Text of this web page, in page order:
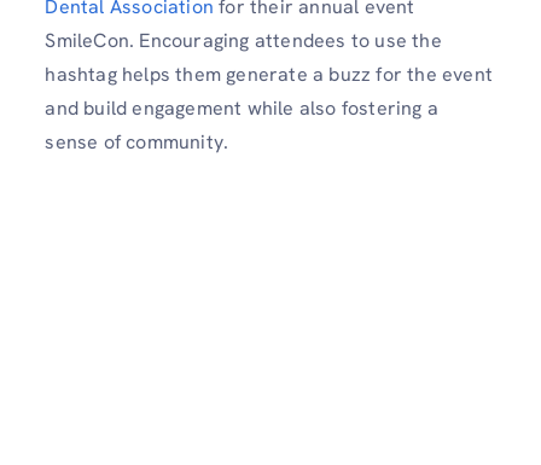
Dental Association for their annual event
SmileCon. Encouraging attendees to use the
hashtag helps them generate a buzz for the event
and build engagement while also fostering a
sense of community.